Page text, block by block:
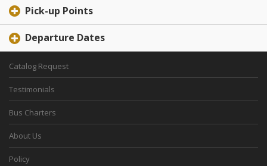
Pick-up Points
Departure Dates
Catalog Request
Testimonials
Bus Charters
About Us
Policy